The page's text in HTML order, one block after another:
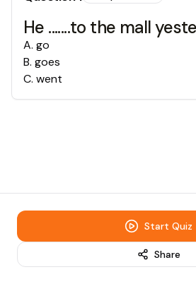
He .......to the mall
A. go
B. goes
C. went
Start Quiz
Share